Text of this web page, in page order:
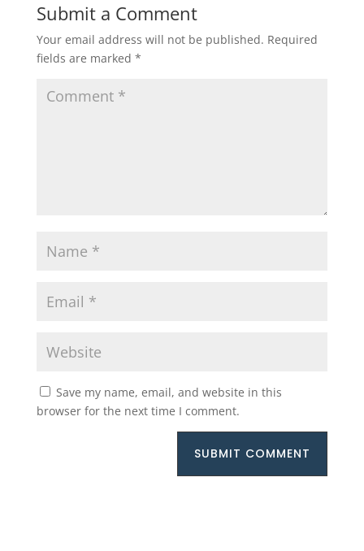
Submit a Comment
Your email address will not be published. Required
fields are marked *
Save my name, email, and website in this
browser for the next time I comment.
SUBMIT COMMENT